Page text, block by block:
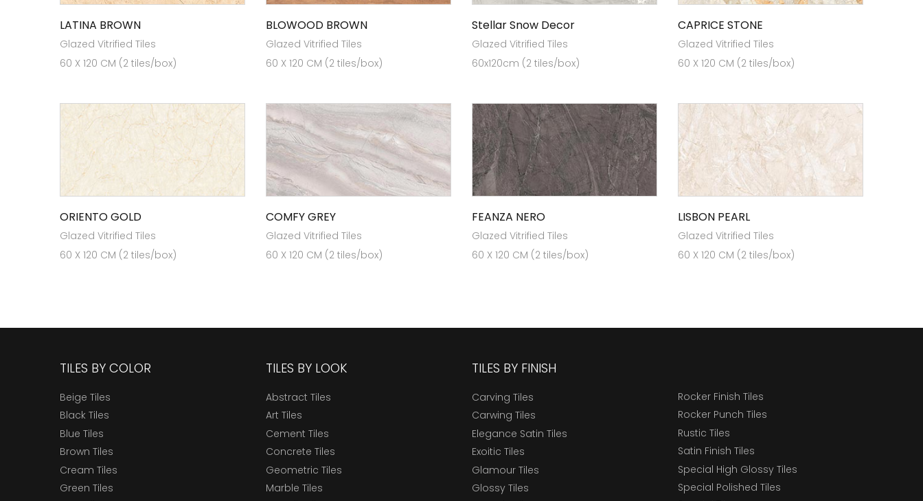
LATINA BROWN
Glazed Vitrified Tiles
60 X 120 CM (2 tiles/box)
BLOWOOD BROWN
Glazed Vitrified Tiles
60 X 120 CM (2 tiles/box)
Stellar Snow Decor
Glazed Vitrified Tiles
60x120cm (2 tiles/box)
CAPRICE STONE
Glazed Vitrified Tiles
60 X 120 CM (2 tiles/box)
ORIENTO GOLD
Glazed Vitrified Tiles
60 X 120 CM (2 tiles/box)
COMFY GREY
Glazed Vitrified Tiles
60 X 120 CM (2 tiles/box)
FEANZA NERO
Glazed Vitrified Tiles
60 X 120 CM (2 tiles/box)
LISBON PEARL
Glazed Vitrified Tiles
60 X 120 CM (2 tiles/box)
TILES BY COLOR
Beige Tiles
Black Tiles
Blue Tiles
Brown Tiles
Cream Tiles
Green Tiles
TILES BY LOOK
Abstract Tiles
Art Tiles
Cement Tiles
Concrete Tiles
Geometric Tiles
Marble Tiles
TILES BY FINISH
Carving Tiles
Carwing Tiles
Elegance Satin Tiles
Exoitic Tiles
Glamour Tiles
Glossy Tiles
Rocker Finish Tiles
Rocker Punch Tiles
Rustic Tiles
Satin Finish Tiles
Special High Glossy Tiles
Special Polished Tiles